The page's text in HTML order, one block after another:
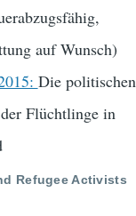
auf Wunsch)
Die politischen
Flüchtlinge in
Refugee Activists